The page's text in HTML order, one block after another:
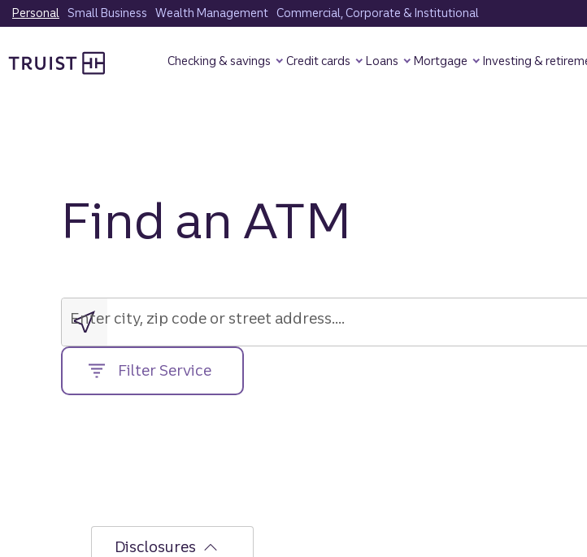
Skip
to
content
Personal Small Business Wealth Management Commercial, Corporate & Institutional
Checking & savings Credit cards Loans Mortgage Investing &
Find an ATM
city,
zip
code
or
street
address....
Enter city, zip code or street address....
Filter Service
Disclosures